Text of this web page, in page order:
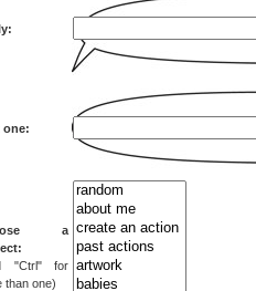
one:
a
"Ctrl" for
than one)